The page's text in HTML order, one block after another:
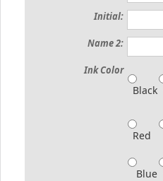
Initial:
Name 2:
Ink Color
Black
Red
Blue